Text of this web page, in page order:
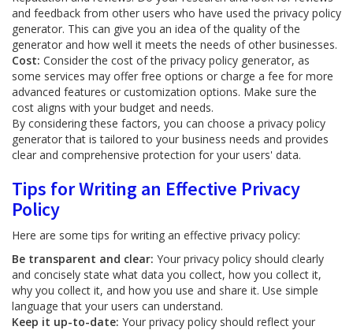
and feedback from other users who have used the privacy policy
generator. This can give you an idea of the quality of the
generator and how well it meets the needs of other businesses.
Cost: Consider the cost of the privacy policy generator, as
some services may offer free options or charge a fee for more
advanced features or customization options. Make sure the
cost aligns with your budget and needs.
By considering these factors, you can choose a privacy policy
generator that is tailored to your business needs and provides
clear and comprehensive protection for your users' data.
Tips for Writing an Effective Privacy
Policy
Here are some tips for writing an effective privacy policy:
Be transparent and clear: Your privacy policy should clearly
and concisely state what data you collect, how you collect it,
why you collect it, and how you use and share it. Use simple
language that your users can understand.
Keep it up-to-date: Your privacy policy should reflect your